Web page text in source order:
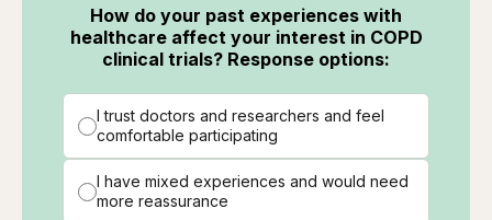
How do your past experiences with
healthcare affect your interest in COPD
clinical trials? Response options:
I trust doctors and researchers and feel
comfortable participating
I have mixed experiences and would need
more reassurance